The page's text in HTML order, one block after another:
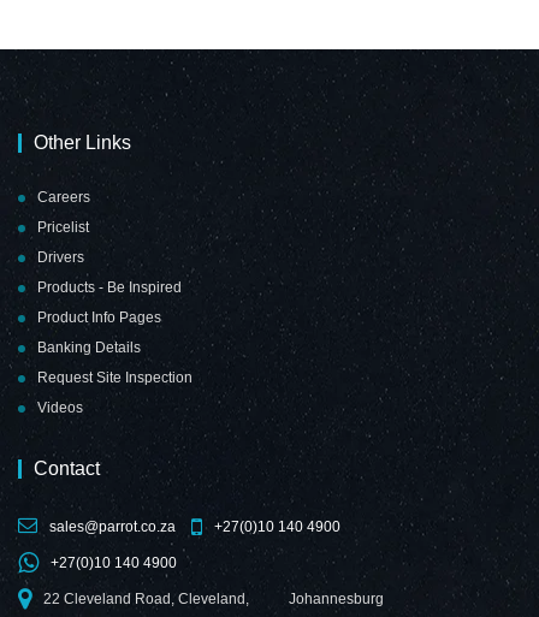
Chalk Board Non-
Magnetic
(Aluminium
Frame -
1800*900mm)
Chalk Board Non-
Magnetic
(Aluminium
Frame -
2000*1200mm)
Chalk Board Non-
Magnetic
(Aluminium
2400*1200mm)
Other Links
Careers
Pricelist
Drivers
Products - Be Inspired
Product Info Pages
Banking Details
Request Site Inspection
Videos
Contact
sales@parrot.co.za +27(0)10 140 4900
+27(0)10 140 4900
22 Cleveland Road, Cleveland, Johannesburg